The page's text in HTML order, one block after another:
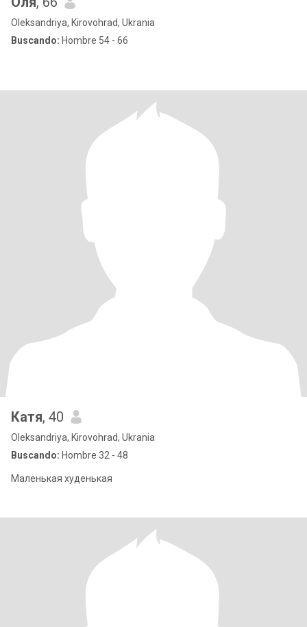
Oleksandriya, Kirovohrad, Ukrania
Buscando: Hombre 54 - 66
Катя, 40
Oleksandriya, Kirovohrad, Ukrania
Buscando: Hombre 32 - 48
Маленькая худенькая